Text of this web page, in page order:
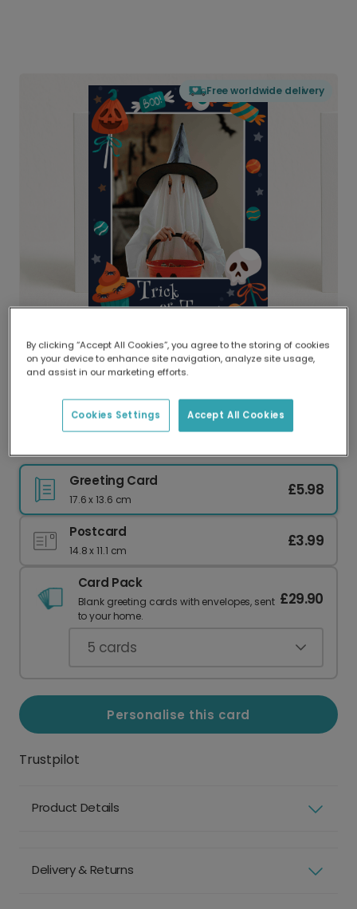
Free worldwide delivery
Delivered globally, printed locally.
Our worldwide network of printers means your
delivery and lower emissions.
Greeting Card
17.6 x 13.6 cm
£5.98
Postcard
14.8 x 11.1 cm
£3.99
Card Pack
Blank greeting cards with envelopes, sent
to your home.
£29.90
5 cards
Personalise this card
Trustpilot
Product Details
Delivery & Returns
By clicking “Accept All Cookies”, you agree to the storing of cookies
on your device to enhance site navigation, analyze site usage,
and assist in our marketing efforts.
Accept All Cookies
Cookies Settings